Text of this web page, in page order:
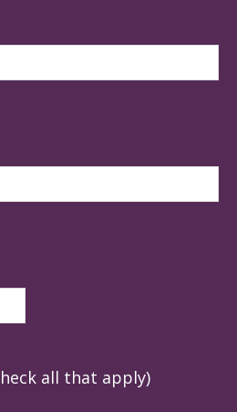
all that apply)